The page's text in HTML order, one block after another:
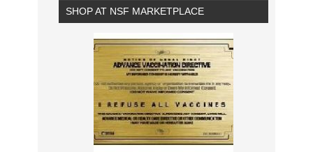
SHOP AT NSF MARKETPLACE